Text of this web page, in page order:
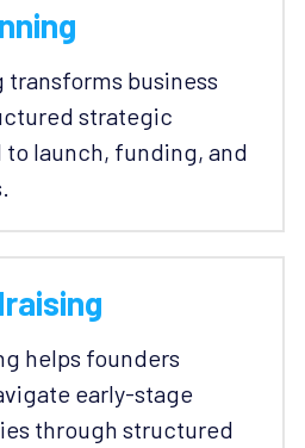
transforms business
strategic
to launch, funding, and
helps founders
early-stage
through structured